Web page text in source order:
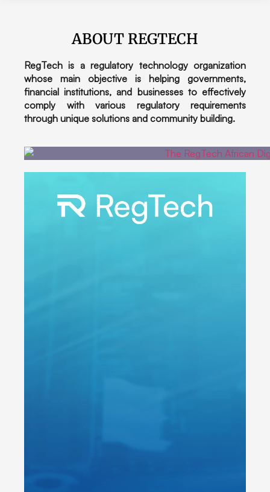
ABOUT REGTECH
RegTech is a regulatory technology organization
whose main objective is helping governments,
financial institutions, and businesses to effectively
comply with various regulatory requirements
through unique solutions and community building.